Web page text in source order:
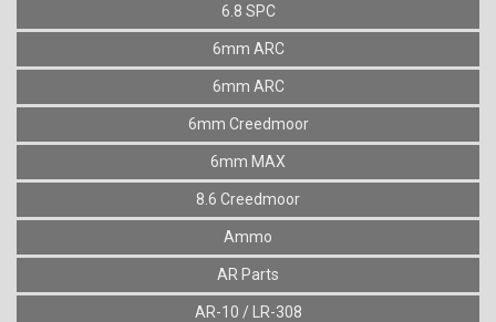
6.8 SPC
6mm ARC
6mm ARC
6mm Creedmoor
6mm MAX
8.6 Creedmoor
Ammo
AR Parts
AR-10 / LR-308